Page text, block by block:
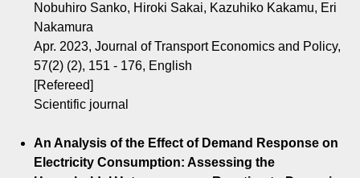
Nobuhiro Sanko, Hiroki Sakai, Kazuhiko Kakamu, Eri
Nakamura
Apr. 2023, Journal of Transport Economics and Policy,
57(2) (2), 151 - 176, English
[Refereed]
Scientific journal
An Analysis of the Effect of Demand Response on
Electricity Consumption: Assessing the